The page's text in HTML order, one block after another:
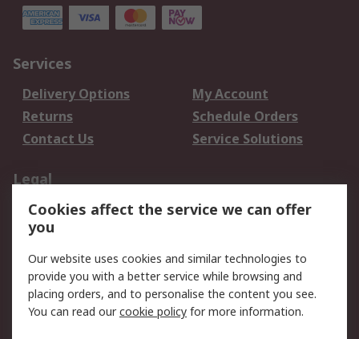
Services
Delivery Options
My Account
Returns
Schedule Orders
Contact Us
Service Solutions
Legal
Data Protection
Email Security
Privacy Policy
Terms and Conditions
of Sale
About RS
Cookies affect the service we can offer
you
Our website uses cookies and similar technologies to
provide you with a better service while browsing and
placing orders, and to personalise the content you see.
You can read ourcookie policy for more information.